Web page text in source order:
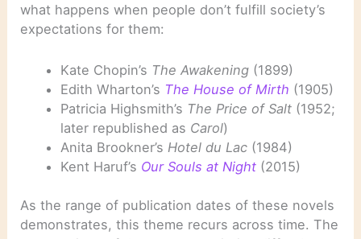
what happens when people don’t fulfill society’s
expectations for them:
Kate Chopin’s The Awakening(1899)
Edith Wharton’s The House of Mirth (1905)
Patricia Highsmith’s The Price of Salt(1952;
later republished as Carol)
Anita Brookner’s Hotel du Lac(1984)
Kent Haruf’s Our Souls at Night(2015)
As the range of publication dates of these novels
demonstrates, this theme recurs across time. The